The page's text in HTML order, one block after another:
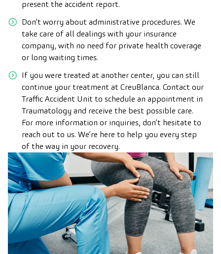
present the accident report.
Don’t worry about administrative procedures. We
take care of all dealings with your insurance
company, with no need for private health coverage
or long waiting times.
If you were treated at another center, you can still
continue your treatment at CreuBlanca. Contact our
Traffic Accident Unit to schedule an appointment in
Traumatology and receive the best possible care.
For more information or inquiries, don’t hesitate to
reach out to us. We’re here to help you every step
of the way in your recovery.